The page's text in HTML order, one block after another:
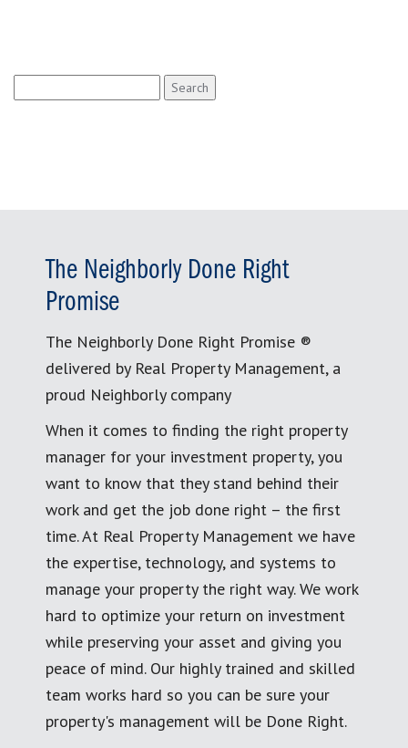
for:
The Neighborly Done Right
Promise
The Neighborly Done Right Promise ®
delivered by Real Property Management, a
proud Neighborly company
When it comes to finding the right property
manager for your investment property, you
want to know that they stand behind their
work and get the job done right – the first
time. At Real Property Management we have
the expertise, technology, and systems to
manage your property the right way. We work
hard to optimize your return on investment
while preserving your asset and giving you
peace of mind. Our highly trained and skilled
team works hard so you can be sure your
property's management will be Done Right.